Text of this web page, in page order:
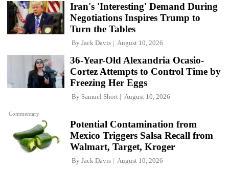
Iran's 'Interesting' Demand During
Negotiations Inspires Trump to
Turn the Tables
By Jack Davis August 10, 2026
Commentary
36-Year-Old Alexandria Ocasio-
Cortez Attempts to Control Time by
Freezing Her Eggs
By Samuel Short August 10, 2026
Potential Contamination from
Mexico Triggers Salsa Recall from
Walmart, Target, Kroger
By Jack Davis August 10, 2026